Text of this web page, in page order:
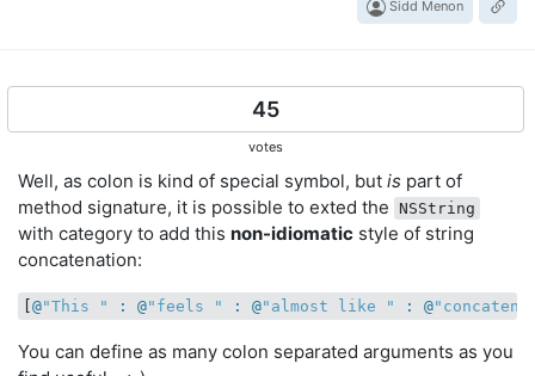
Sidd Menon
45
votes
Well, as colon is kind of special symbol, but is part of
method signature, it is possible to exted the NSString
with category to add this non-idiomatic style of string
concatenation:
@"This " : @"feels " : @"almost like " : @
You can define as many colon separated arguments as you